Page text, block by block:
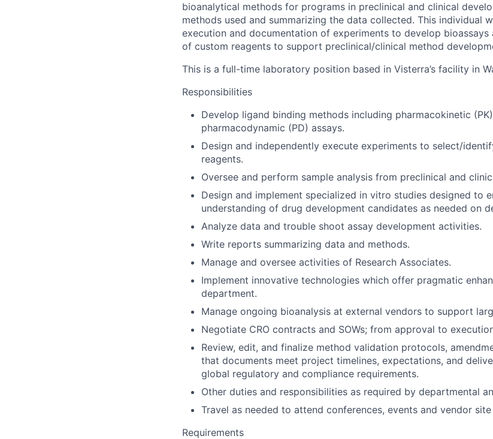
bioanalytical methods for programs in preclinical and clinical
methods used and summarizing the data collected. This individual
execution and documentation of experiments to develop
of custom reagents to support preclinical/clinical method
This is a full-time laboratory position based in Visterra’s facility in
Responsibilities
Develop ligand binding methods including pharmacokinetic
pharmacodynamic (PD) assays.
Design and independently execute experiments to select/
reagents.
Oversee and perform sample analysis from preclinical and
Design and implement specialized in vitro studies designed to
understanding of drug development candidates as needed on
Analyze data and trouble shoot assay development activities.
Write reports summarizing data and methods.
Manage and oversee activities of Research Associates.
Implement innovative technologies which offer pragmatic
department.
Manage ongoing bioanalysis at external vendors to support
Negotiate CRO contracts and SOWs; from approval to
Review, edit, and finalize method validation protocols,
that documents meet project timelines, expectations, and
global regulatory and compliance requirements.
Other duties and responsibilities as required by departmental
Travel as needed to attend conferences, events and vendor
Requirements